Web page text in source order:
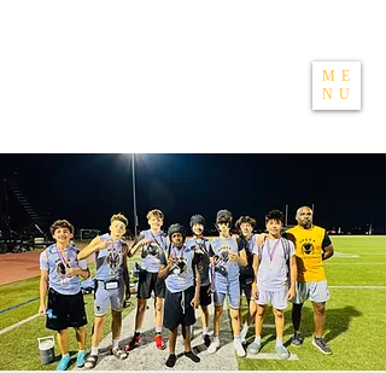
ME
NU